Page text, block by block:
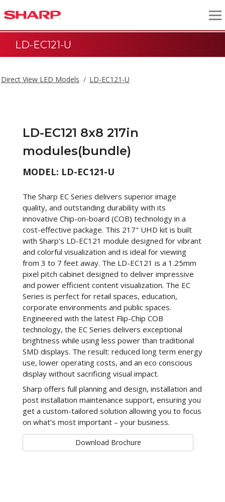
LD-EC121-U
Direct View LED Models LD-EC121-U
LD-EC121 8x8 217in
modules(bundle)
MODEL: LD-EC121-U
The Sharp EC Series delivers superior image
quality, and outstanding durability with its
innovative Chip-on-board (COB) technology in a
cost-effective package. This 217" UHD kit is built
with Sharp's LD-EC121 module designed for vibrant
and colorful visualization and is ideal for viewing
from 3 to 7 feet away. The LD-EC121 is a 1.25mm
pixel pitch cabinet designed to deliver impressive
and power efficient content visualization. The EC
Series is perfect for retail spaces, education,
corporate environments and public spaces.
Engineered with the latest Flip-Chip COB
technology, the EC Series delivers exceptional
brightness while using less power than traditional
SMD displays. The result: reduced long term energy
use, lower operating costs, and an eco conscious
display without sacrificing visual impact.
Sharp offers full planning and design, installation and
post installation maintenance support, ensuring you
get a custom-tailored solution allowing you to focus
on what’s most important – your business.
Download Brochure